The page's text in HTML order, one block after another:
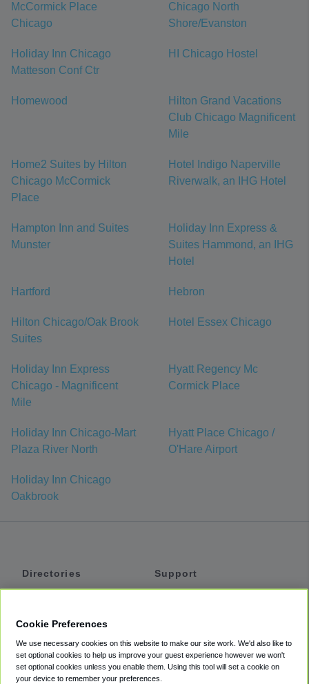
McCormick Place
Chicago
Chicago North
Shore/Evanston
Holiday Inn Chicago
Matteson Conf Ctr
HI Chicago Hostel
Homewood
Hilton Grand Vacations
Club Chicago Magnificent
Mile
Home2 Suites by Hilton
Chicago McCormick
Place
Hotel Indigo Naperville
Riverwalk, an IHG Hotel
Hampton Inn and Suites
Munster
Holiday Inn Express &
Suites Hammond, an IHG
Hotel
Hartford Hebron
Hilton Chicago/Oak Brook
Suites
Hotel Essex Chicago
Holiday Inn Express
Chicago - Magnificent
Mile
Hyatt Regency Mc
Cormick Place
Holiday Inn Chicago-Mart
Plaza River North
Hyatt Place Chicago /
O'Hare Airport
Holiday Inn Chicago
Oakbrook
Directories
Private Cars
Coupons
Support
Accessibility
Terms
Cookie Preferences
We use necessary cookies on this website to make our site work. We'd also like to
set optional cookies to help us improve your guest experience however we won't
set optional cookies unless you enable them. Using this tool will set a cookie on
your device to remember your preferences.